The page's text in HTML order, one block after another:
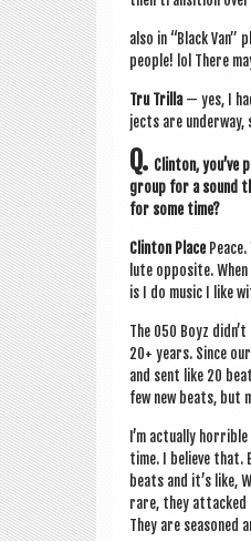
also in “Black Van”
people! lol There
Tru Trilla— yes, I
jects are under­way,
Q. Clin­ton, you’ve
group for a sound
for some time?
Clin­ton Place
lute oppos­ite.
is I do music I like
The 050 Boyz
20+ years. Since
and sent like 20
few new beats, but
I’m actu­ally
time. I believe that.
beats and it’s like,
rare, they attacked
They are seasoned